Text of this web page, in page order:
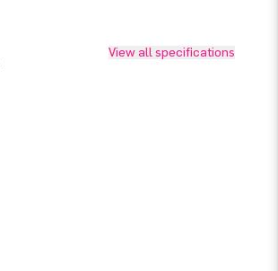
View all specifications